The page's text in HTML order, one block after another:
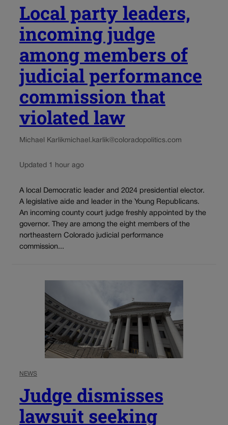
Local party leaders,
incoming judge
among members of
judicial performance
commission that
violated law
Michael Karlikmichael.karlik@coloradopolitics.com
Updated 1 hour ago
A local Democratic leader and 2024 presidential elector.
A legislative aide and leader in the Young Republicans.
An incoming county court judge freshly appointed by the
governor. They are among the eight members of the
northeastern Colorado judicial performance
commission...
NEWS
Judge dismisses
lawsuit seeking